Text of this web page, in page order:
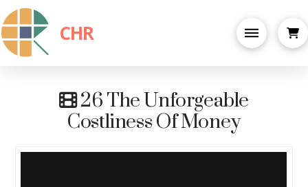
CHR
26 The Unforgeable
Costliness Of Money